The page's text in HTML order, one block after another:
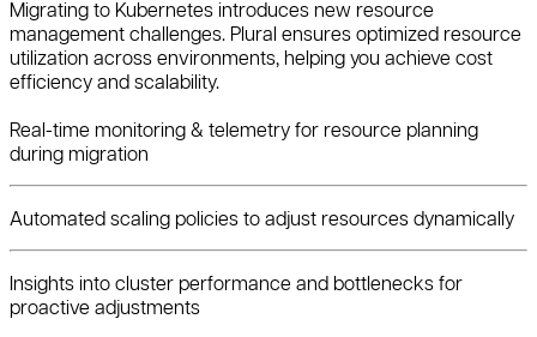
Migrating to Kubernetes introduces new resource
management challenges. Plural ensures optimized resource
utilization across environments, helping you achieve cost
efficiency and scalability.
Real-time monitoring & telemetry for resource planning
during migration
Automated scaling policies to adjust resources dynamically
Insights into cluster performance and bottlenecks for
proactive adjustments